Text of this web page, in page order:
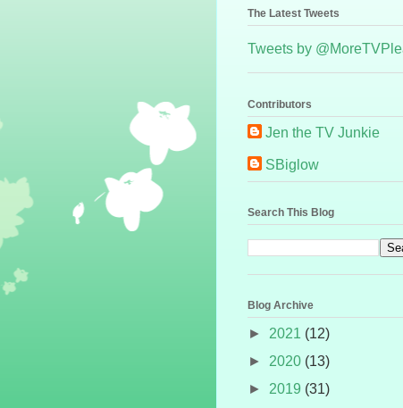
The Latest Tweets
Tweets by
Contributors
Jen the TV Junkie
SBiglow
Search This Blog
Blog Archive
► 2021 (12)
► 2020 (13)
► 2019 (31)